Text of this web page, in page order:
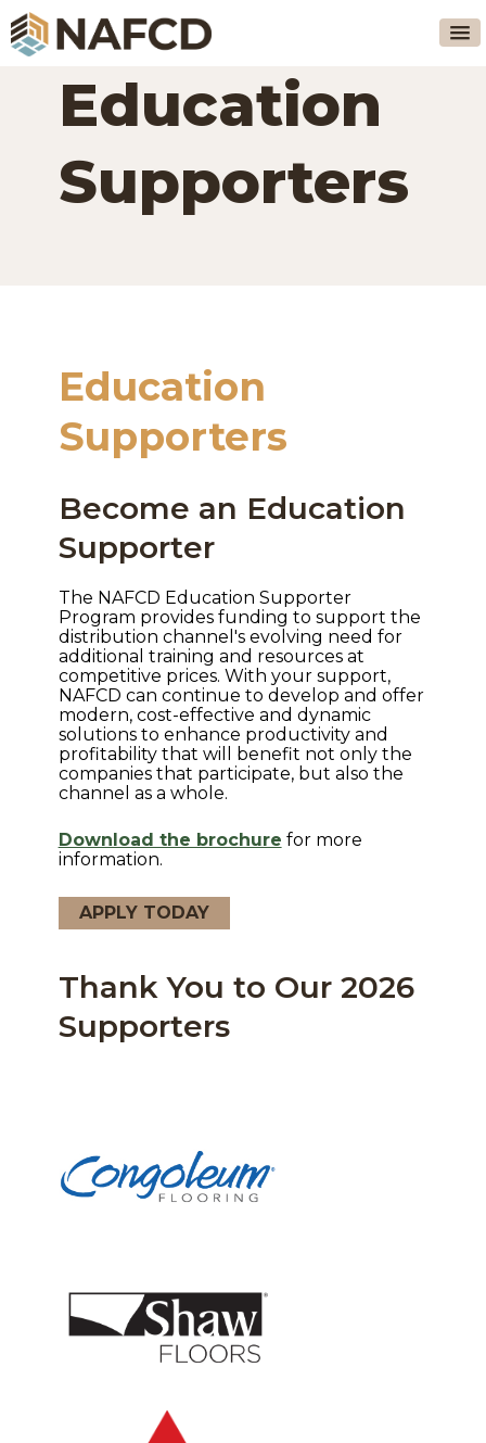
Education
Supporters
Education
Supporters
Become an Education
Supporter
The NAFCD Education Supporter
Program provides funding to support the
distribution channel's evolving need for
additional training and resources at
competitive prices. With your support,
NAFCD can continue to develop and offer
modern, cost-effective and dynamic
solutions to enhance productivity and
profitability that will benefit not only the
companies that participate, but also the
channel as a whole.
Download the brochure for more
information.
APPLY TODAY
Thank You to Our 2026
Supporters